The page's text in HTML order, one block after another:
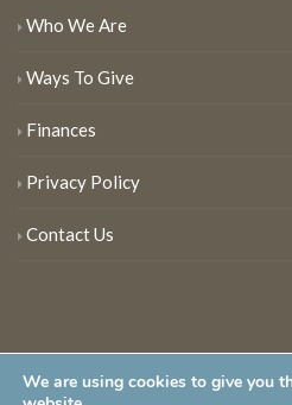
Who We Are
Ways To Give
Finances
Privacy Policy
Contact Us
We are using cookies to give you